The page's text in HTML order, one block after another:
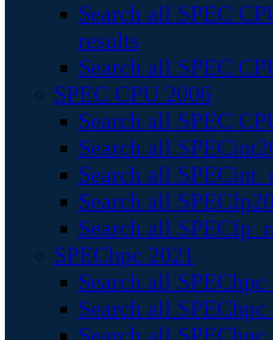
Search all SPEC
results
Search all SPEC
SPEC CPU 2006
Search all SPEC
Search all
Search all
Search all
Search all
SPEChpc 2021
Search all
Search all